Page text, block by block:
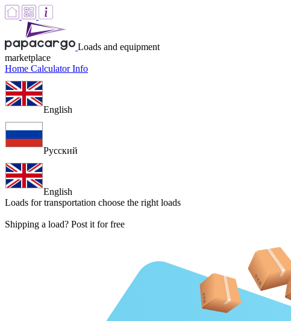
Loads and equipment
marketplace
Home CalculatorInfo
English
Русский
English
Loads for transportation choose the right loads
Shipping a load? Post it for free